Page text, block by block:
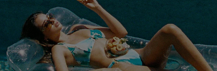
Text Us to Get Extra
Discounts
Cupshe Breast Cancer Action
Cupshe E-Gift Crad